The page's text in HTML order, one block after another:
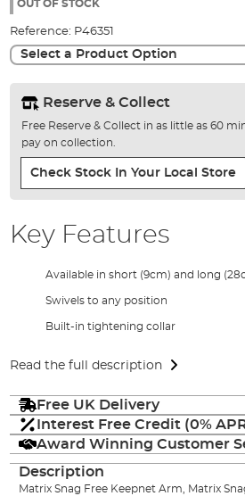
gallery
OUT OF STOCK
Reference: P46351
Select a Product Option
Reserve & Collect
Free Reserve & Collect in as little as 60
pay on collection.
Check Stock In Your Local Store
Key Features
Available in short (9cm) and long
Swivels to any position
Built-in tightening collar
Read the full description
Free UK Delivery
Interest Free Credit (0%
Award Winning Customer
Description
Matrix Snag Free Keepnet Arm, Matrix